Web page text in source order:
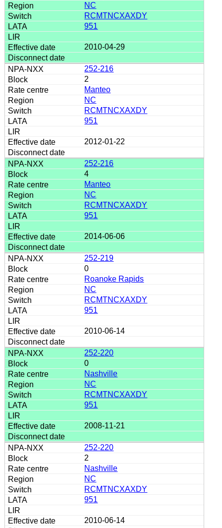
NC
RCMTNCXAXDY
951
2010-04-29
252-216
2
Manteo
NC
RCMTNCXAXDY
951
2012-01-22
252-216
4
Manteo
NC
RCMTNCXAXDY
951
2014-06-06
252-219
0
Roanoke Rapids
NC
RCMTNCXAXDY
951
2010-06-14
252-220
0
Nashville
NC
RCMTNCXAXDY
951
2008-11-21
252-220
2
Nashville
NC
RCMTNCXAXDY
951
2010-06-14